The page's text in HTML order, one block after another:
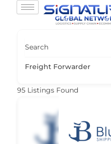
Search
Freight Forwarder
95 Listings Found